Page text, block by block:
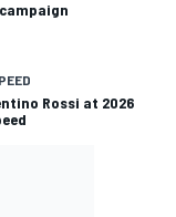
Rossi at 2026